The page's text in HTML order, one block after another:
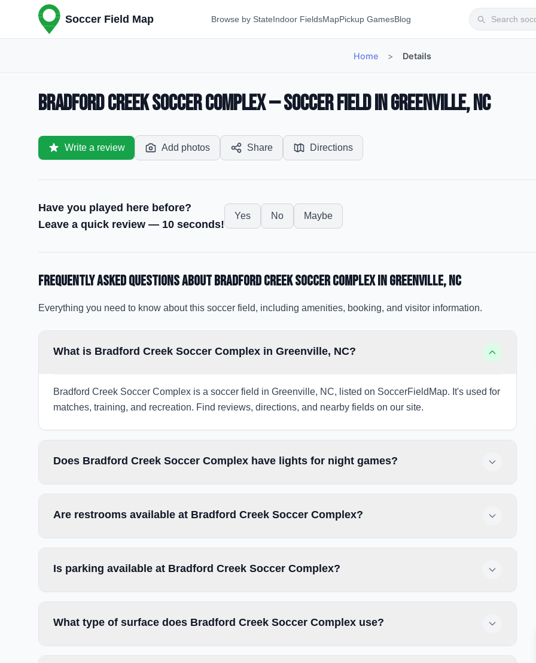
Soccer Field Map Browse by StateIndoor FieldsMapPickup GamesBlog
Home > Details
Bradford Creek Soccer Complex — Soccer Field in Greenville, NC
Write a review Add photos Share Directions
Have you played here before?
Leave a quick review — 10 seconds!
Yes No Maybe
Frequently Asked Questions aboutBradford Creek Soccer Complexin Greenville, NC
Everything you need to know about this soccer field, including amenities, booking, and visitor information.
What is Bradford Creek Soccer Complex in Greenville, NC?
Bradford Creek Soccer Complex is a soccer field in Greenville, NC, listed on SoccerFieldMap. It's used for
matches, training, and recreation. Find reviews, directions, and nearby fields on our site.
Does Bradford Creek Soccer Complex have lights for night games?
Are restrooms available at Bradford Creek Soccer Complex?
Is parking available at Bradford Creek Soccer Complex?
What type of surface does Bradford Creek Soccer Complex use?